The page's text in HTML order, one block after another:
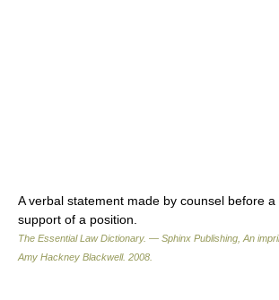
A verbal statement made by counsel before
support of a position.
The Essential Law Dictionary. — Sphinx Publishing, An
Amy Hackney Blackwell. 2008